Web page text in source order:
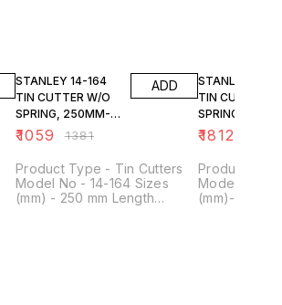
STANLEY 14-164
TIN CUTTER W/O
SPRING, 250MM-
10
₹1059 ₹1381
ADD
Product Type - Tin Cutters
Model No - 14-164 Sizes
(mm) - 250 mm Length
STANLEY 14-166
TIN CUTTER
SPRING,
14
₹1812
Product
Model No -
(mm)- 350